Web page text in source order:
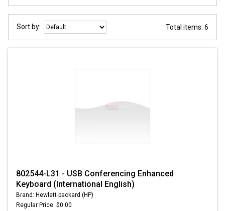
Sort by: Total items: 6
802544-L31 - USB Conferencing Enhanced
Keyboard (International English)
Brand: Hewlett-packard (HP)
Regular Price: $0.00